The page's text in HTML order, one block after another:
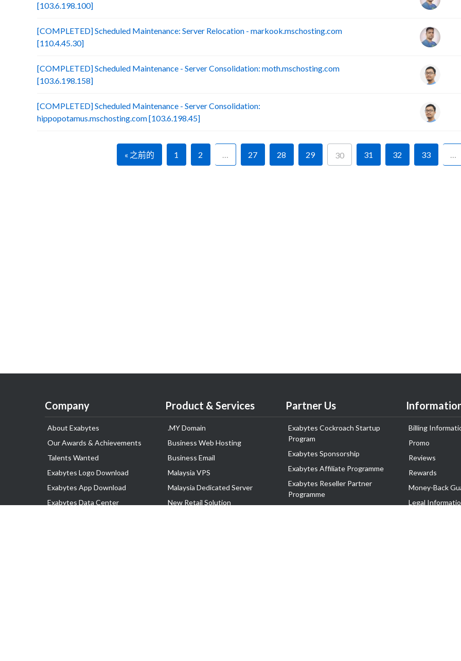
[103.6.198.100]
[COMPLETED] Scheduled Maintenance: Server Relocation - markook.mschosting.com
[110.4.45.30]
[COMPLETED] Scheduled Maintenance - Server Consolidation: moth.mschosting.com
[103.6.198.158]
[COMPLETED] Scheduled Maintenance - Server Consolidation:
hippopotamus.mschosting.com [103.6.198.45]
« 之前的 1 2 … 27 28 29 30 31 32 33 …
Company
About Exabytes
Our Awards & Achievements
Talents Wanted
Exabytes Logo Download
Exabytes App Download
Exabytes Data Center
Product & Services
.MY Domain
Business Web Hosting
Business Email
Malaysia VPS
Malaysia Dedicated Server
New Retail Solution
Partner Us
Exabytes Cockroach Startup
Program
Exabytes Sponsorship
Exabytes Affiliate Programme
Exabytes Reseller Partner
Programme
Billing
Promo
Reviews
Rewards
Money-Back
Legal